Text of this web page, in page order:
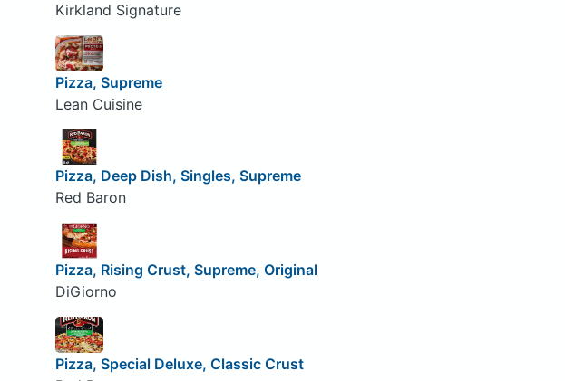
Kirkland Signature
Pizza, Supreme
Lean Cuisine
Pizza, Deep Dish, Singles, Supreme
Red Baron
Pizza, Rising Crust, Supreme, Original
DiGiorno
Pizza, Special Deluxe, Classic Crust